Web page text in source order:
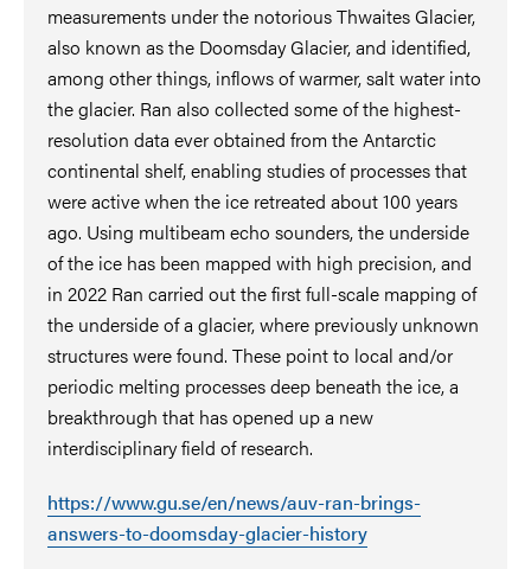
measurements under the notorious Thwaites Glacier,
also known as the Doomsday Glacier, and identified,
among other things, inflows of warmer, salt water into
the glacier. Ran also collected some of the highest-
resolution data ever obtained from the Antarctic
continental shelf, enabling studies of processes that
were active when the ice retreated about 100 years
ago. Using multibeam echo sounders, the underside
of the ice has been mapped with high precision, and
in 2022 Ran carried out the first full-scale mapping of
the underside of a glacier, where previously unknown
structures were found. These point to local and/or
periodic melting processes deep beneath the ice, a
breakthrough that has opened up a new
interdisciplinary field of research.
https://www.gu.se/en/news/auv-ran-brings-
answers-to-doomsday-glacier-history